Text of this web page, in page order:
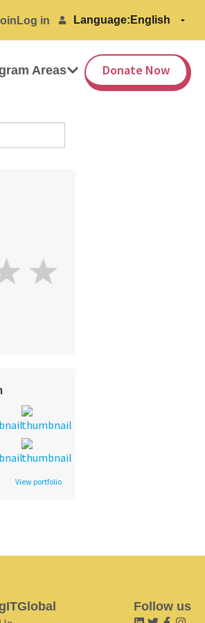
Log in Language:
Areas Donate Now
View portfolio
Follow us